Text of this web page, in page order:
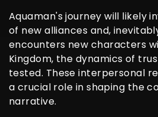
Aquaman's journey will likely
of new alliances and,
encounters new characters
Kingdom, the dynamics of
tested. These interpersonal
a crucial role in shaping the
narrative.